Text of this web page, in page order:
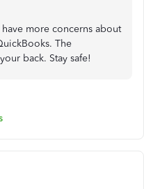
more concerns about
The
back. Stay safe!